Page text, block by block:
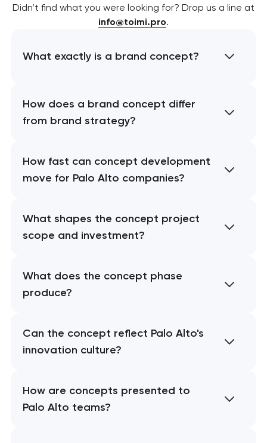
Didn’t find what you were looking for? Drop us a line at
info@toimi.pro.
What exactly is a brand concept?
How does a brand concept differ
from brand strategy?
How fast can concept development
move for Palo Alto companies?
What shapes the concept project
scope and investment?
What does the concept phase
produce?
Can the concept reflect Palo Alto's
innovation culture?
How are concepts presented to
Palo Alto teams?